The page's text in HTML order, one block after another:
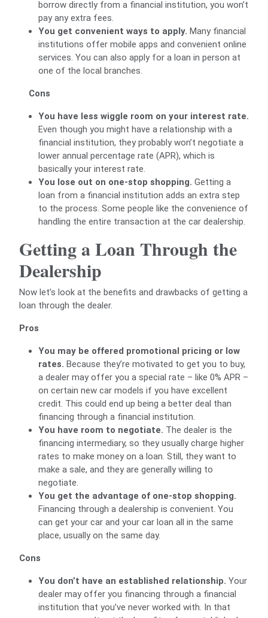
borrow directly from a financial institution, you won’t
pay any extra fees.
You get convenient ways to apply. Many financial
institutions offer mobile apps and convenient online
services. You can also apply for a loan in person at
one of the local branches.
Cons
You have less wiggle room on your interest rate.
Even though you might have a relationship with a
financial institution, they probably won’t negotiate a
lower annual percentage rate (APR), which is
basically your interest rate.
You lose out on one-stop shopping. Getting a
loan from a financial institution adds an extra step
to the process. Some people like the convenience of
handling the entire transaction at the car dealership.
Getting a Loan Through the
Dealership
Now let’s look at the benefits and drawbacks of getting a
loan through the dealer.
Pros
You may be offered promotional pricing or low
rates. Because they’re motivated to get you to buy,
a dealer may offer you a special rate – like 0% APR –
on certain new car models if you have excellent
credit. This could end up being a better deal than
financing through a financial institution.
You have room to negotiate. The dealer is the
financing intermediary, so they usually charge higher
rates to make money on a loan. Still, they want to
make a sale, and they are generally willing to
negotiate.
You get the advantage of one-stop shopping.
Financing through a dealership is convenient. You
can get your car and your car loan all in the same
place, usually on the same day.
Cons
You don’t have an established relationship. Your
dealer may offer you financing through a financial
institution that you’ve never worked with. In that